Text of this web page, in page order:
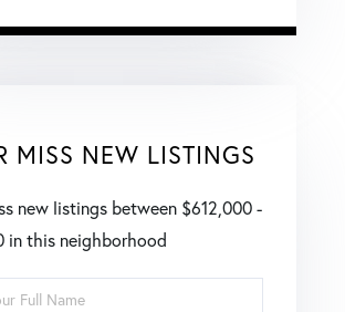
MISS NEW LISTINGS
new listings between $612,000 -
in this neighborhood